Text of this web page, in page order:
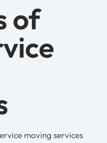
of
moving services